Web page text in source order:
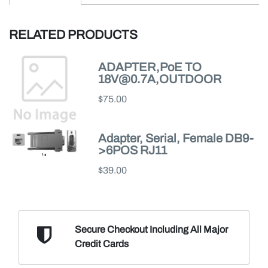
RELATED PRODUCTS
ADAPTER,PoE TO
18V@0.7A,OUTDOOR
$75.00
Adapter, Serial, Female DB9-
>6POS RJ11
$39.00
Secure Checkout IncludingAll Major
Credit Cards